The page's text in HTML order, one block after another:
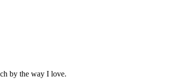
by the way I love.